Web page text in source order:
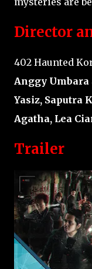
Director
402 Haunted
Anggy Umbara
Yasiz, Saputra
Agatha, Lea
Trailer